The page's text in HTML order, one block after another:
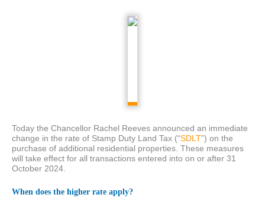
Today the Chancellor Rachel Reeves announced an immediate
change in the rate of Stamp Duty Land Tax (“SDLT”) on the
purchase of additional residential properties. These measures
will take effect for all transactions entered into on or after 31
October 2024.
When does the higher rate apply?